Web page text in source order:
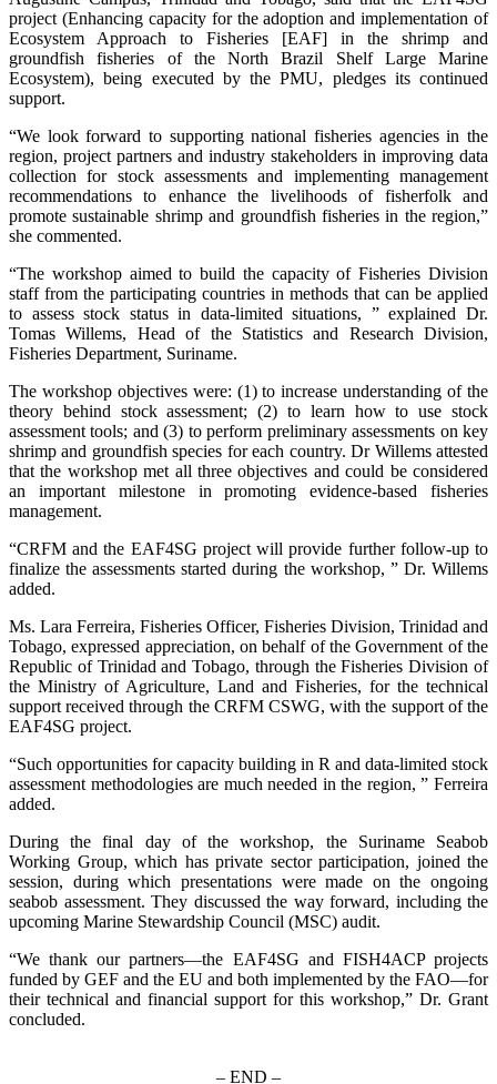
project (Enhancing capacity for the adoption and implementation of
Ecosystem Approach to Fisheries [EAF] in the shrimp and
groundfish fisheries of the North Brazil Shelf Large Marine
Ecosystem), being executed by the PMU, pledges its continued
support.
“We look forward to supporting national fisheries agencies in the
region, project partners and industry stakeholders in improving data
collection for stock assessments and implementing management
recommendations to enhance the livelihoods of fisherfolk and
promote sustainable shrimp and groundfish fisheries in the region,”
she commented.
“The workshop aimed to build the capacity of Fisheries Division
staff from the participating countries in methods that can be applied
to assess stock status in data-limited situations, ” explained Dr.
Tomas Willems, Head of the Statistics and Research Division,
Fisheries Department, Suriname.
The workshop objectives were: (1) to increase understanding of the
theory behind stock assessment; (2) to learn how to use stock
assessment tools; and (3) to perform preliminary assessments on key
shrimp and groundfish species for each country. Dr Willems attested
that the workshop met all three objectives and could be considered
an important milestone in promoting evidence-based fisheries
management.
“CRFM and the EAF4SG project will provide further follow-up to
finalize the assessments started during the workshop, ” Dr. Willems
added.
Ms. Lara Ferreira, Fisheries Officer, Fisheries Division, Trinidad and
Tobago, expressed appreciation, on behalf of the Government of the
Republic of Trinidad and Tobago, through the Fisheries Division of
the Ministry of Agriculture, Land and Fisheries, for the technical
support received through the CRFM CSWG, with the support of the
EAF4SG project.
“Such opportunities for capacity building in R and data-limited stock
assessment methodologies are much needed in the region, ” Ferreira
added.
During the final day of the workshop, the Suriname Seabob
Working Group, which has private sector participation, joined the
session, during which presentations were made on the ongoing
seabob assessment. They discussed the way forward, including the
upcoming Marine Stewardship Council (MSC) audit.
“We thank our partners—the EAF4SG and FISH4ACP projects
funded by GEF and the EU and both implemented by the FAO—for
their technical and financial support for this workshop,” Dr. Grant
concluded.
– END –